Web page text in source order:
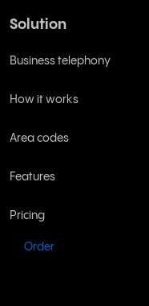
Solution
Business telephony
How it works
Area codes
Features
Pricing
Order